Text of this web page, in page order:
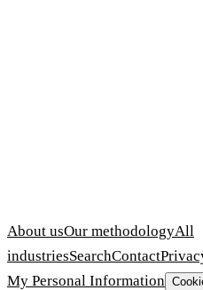
About usOur methodologyAll
industriesSearchContact
My Personal Information